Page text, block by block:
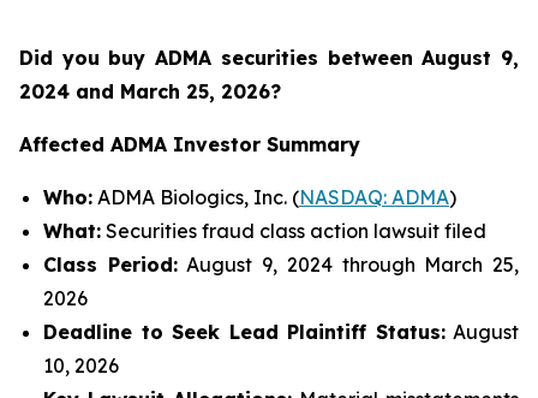
Did you buy ADMA securities between August 9,
2024 and March 25, 2026?
Affected ADMA Investor Summary
Who: ADMA Biologics, Inc. (NASDAQ: ADMA)
What: Securities fraud class action lawsuit filed
Class Period:August 9, 2024 through March 25,
2026
Deadline to Seek Lead Plaintiff Status:August
10, 2026